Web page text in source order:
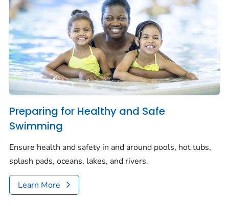
Preparing for Healthy and Safe
Swimming
Ensure health and safety in and around pools, hot tubs,
splash pads, oceans, lakes, and rivers.
Learn More